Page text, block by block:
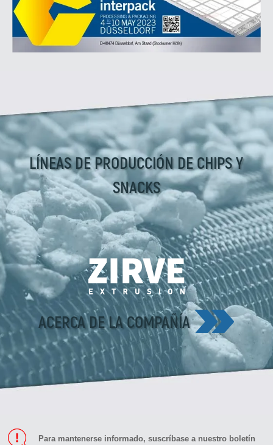
LÍNEAS DE PRODUCCIÓN DE CHIPS Y
SNACKS
ACERCA DE LA COMPAÑÍA
Para mantenerse informado, suscríbase a nuestro boletín